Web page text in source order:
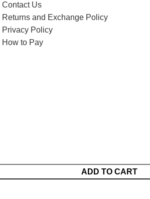
Contact Us
Returns and Exchange Policy
Privacy Policy
How to Pay
ADD TO CART